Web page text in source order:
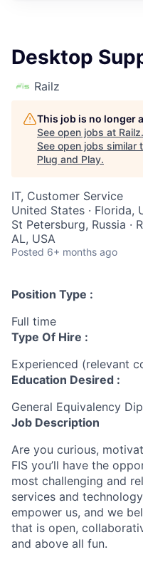
Desktop
Railz
This job is no longer
See open jobs at Railz.
See open jobs similar
Plug and Play.
IT, Customer Service
United States · Florida,
St Petersburg, Russia ·
AL, USA
Posted 6+ months ago
Position Type :
Full time
Type Of Hire :
Experienced (relevant
Education Desired :
General Equivalency
Job Description
Are you curious,
FIS you’ll have the
most challenging and
services and
empower us, and we
that is open,
and above all fun.